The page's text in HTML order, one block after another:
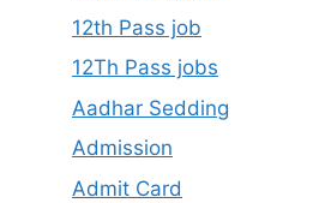
12th Pass job
12Th Pass jobs
Aadhar Sedding
Admission
Admit Card